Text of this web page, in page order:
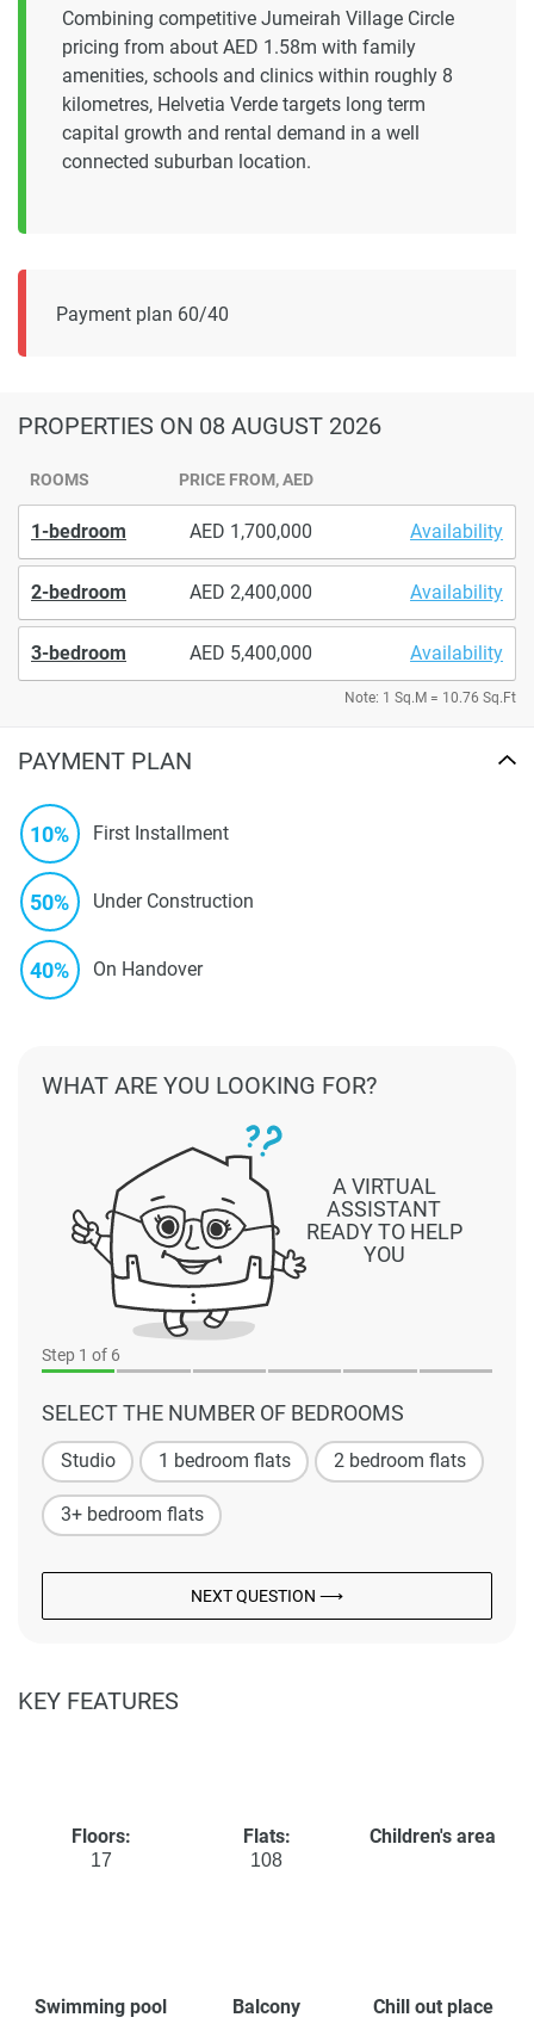
Combining competitive Jumeirah Village Circle
pricing from about AED 1.58m with family
amenities, schools and clinics within roughly 8
kilometres, Helvetia Verde targets long term
capital growth and rental demand in a well
connected suburban location.
Payment plan 60/40
PROPERTIES ON 08 AUGUST 2026
ROOMS PRICE FROM, AED
1-bedroom 1,700,000 Availability
2-bedroom 2,400,000 Availability
3-bedroom 5,400,000 Availability
Note: 1 Sq.M = 10.76 Sq.Ft
PAYMENT PLAN
10% First Installment
50% Under Construction
40% On Handover
Step 1 of 6
SELECT THE NUMBER OF BEDROOMS
Studio 1 bedroom flats 2 bedroom flats
3+ bedroom flats
NEXT QUESTION ⟶
A VIRTUAL
ASSISTANT
READY TO HELP
YOU
WHAT ARE YOU LOOKING FOR?
KEY FEATURES
Floors:
17
Flats:
108
Children's area
Swimming pool Balcony Chill out place